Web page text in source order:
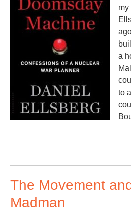
my
a
to
The Movement
Madman